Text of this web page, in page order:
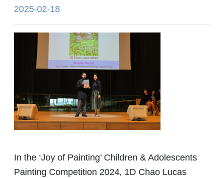
2025-02-18
In the ‘Joy of Painting’ Children & Adolescents
Painting Competition 2024, 1D Chao Lucas